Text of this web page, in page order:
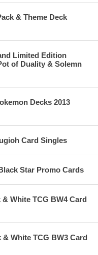
& Theme Deck
Limited Edition
of Duality & Solemn
Decks 2013
Card Singles
Star Promo Cards
White TCG BW4 Card
White TCG BW3 Card